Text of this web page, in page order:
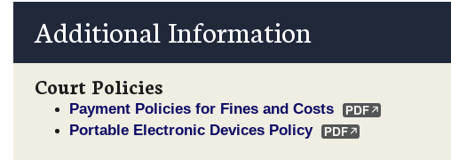
Additional Information
Court Policies
Payment Policies for Fines and Costs
Portable Electronic Devices Policy